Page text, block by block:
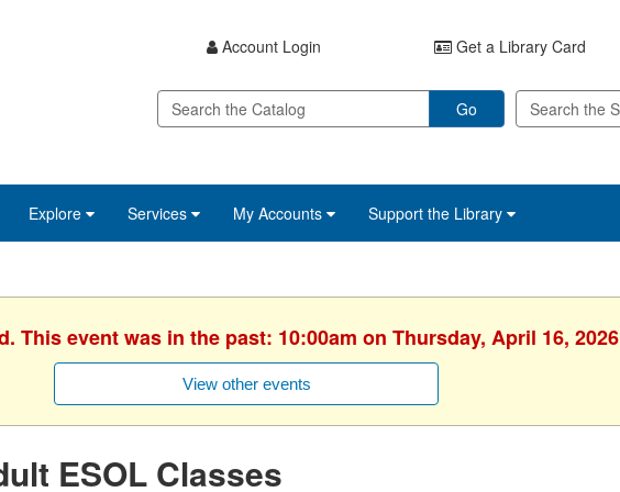
Account Login Get a Library Card
Go
Explore Services My Accounts Support the Library
This event was in the past: 10:00am on Thursday, April 16, 2026
View other events
ESOL Classes